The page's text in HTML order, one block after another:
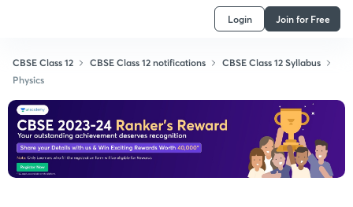
Login Join for Free
CBSE Class 12 CBSE Class 12 notifications
CBSE Class 12 Syllabus
Physics